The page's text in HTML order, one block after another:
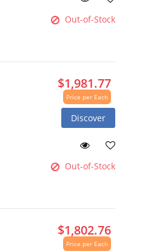
Out-of-Stock
$1,981.77
Price per Each
Discover
Out-of-Stock
$1,802.76
Price per Each